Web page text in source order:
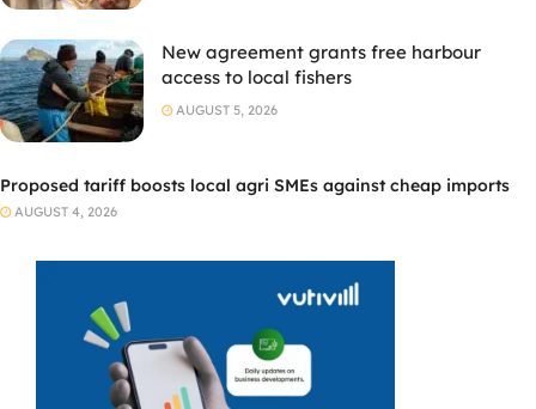
New agreement grants free harbour
access to local fishers
AUGUST 5, 2026
Proposed tariff boosts local agri SMEs against cheap imports
AUGUST 4, 2026